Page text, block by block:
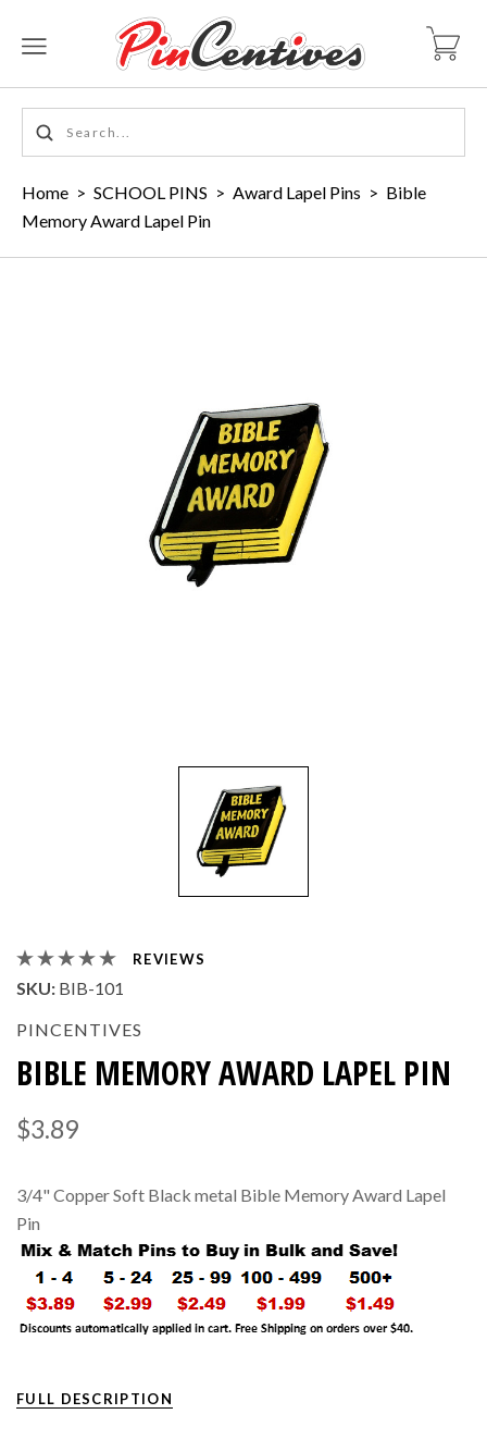
Home > SCHOOL PINS > Award Lapel Pins > Bible
Memory Award Lapel Pin
REVIEWS
SKU: BIB-101
PINCENTIVES
BIBLE MEMORY AWARD LAPEL PIN
$3.89
3/4" Copper Soft Black metal Bible Memory Award Lapel
Pin
FULL DESCRIPTION